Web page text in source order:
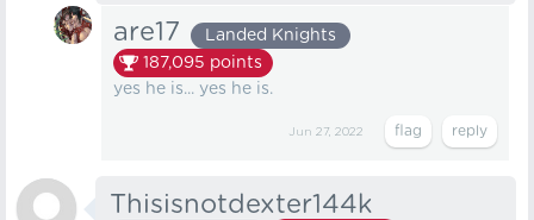
are17
Landed Knights
187,095 points
yes he is... yes he is.
Jun 27, 2022
Thisisnotdexter144k